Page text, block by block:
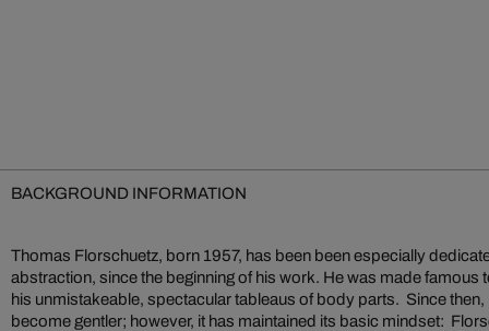
BACKGROUND INFORMATION
Thomas Florschuetz, born 1957, has been been especially
abstraction, since the beginning of his work. He was made famous
his unmistakeable, spectacular tableaus of body parts. Since then,
become gentler; however, it has maintained its basic mindset: